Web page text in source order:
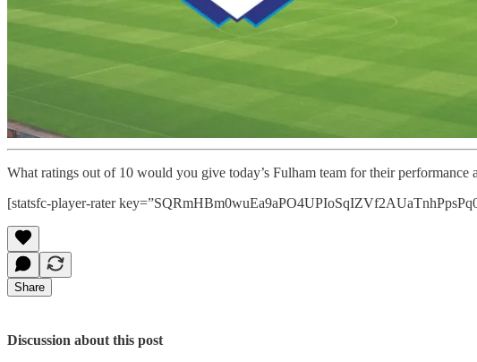
What ratings out of 10 would you give today’s Fulham team for their
[statsfc-player-rater
Share
Discussion about this post